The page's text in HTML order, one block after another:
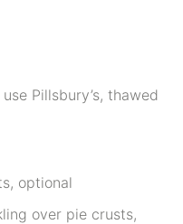
use Pillsbury’s, thawed
optional
over pie crusts,